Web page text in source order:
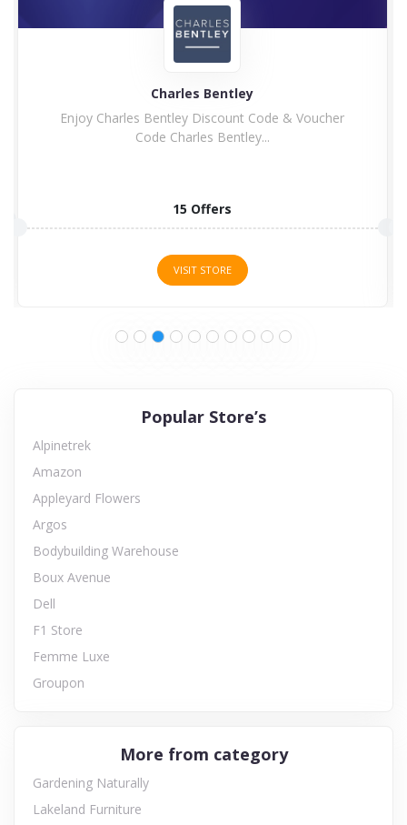
Charles Bentley
Enjoy Charles Bentley Discount Code & Voucher
Code Charles Bentley...
15 Offers
VISIT STORE
Popular Store’s
Alpinetrek
Amazon
Appleyard Flowers
Argos
Bodybuilding Warehouse
Boux Avenue
Dell
F1 Store
Femme Luxe
Groupon
More from category
Gardening Naturally
Lakeland Furniture